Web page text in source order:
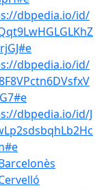
dbpedia.io/id/
dbpedia.io/id/
dbpedia.io/id/J